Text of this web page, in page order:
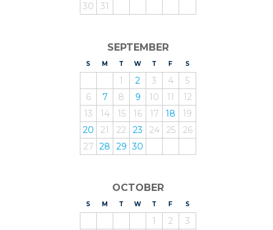
30
31
SEPTEMBER
S UNDAY
M ONDAY
T UESDAY
WEDNESDAY
T HURSDAY
F RIDAY
SATURDAY
1 2 3 4
5
6
7 8 9 10 11
12
13
14 15 16 17 18
19
20
21 22 23 24 25
26
27 28 29 30
OCTOBER
S UNDAY
M ONDAY
T UESDAY
WEDNESDAY
T HURSDAY
F RIDAY
SATURDAY
1 2
3